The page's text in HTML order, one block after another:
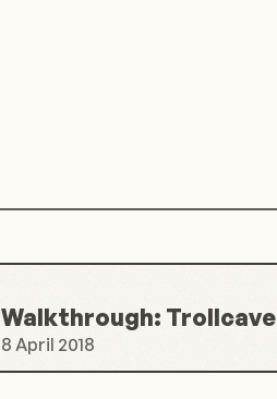
Walkthrough: Trollcave
8 April 2018